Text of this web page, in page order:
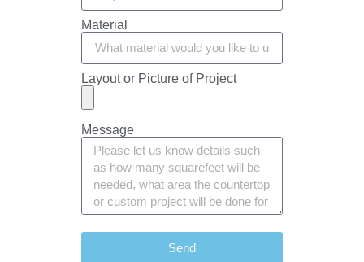
Material
Layout or Picture of Project
Message
Send